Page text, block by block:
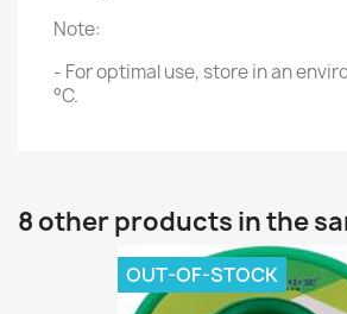
Note:
- For optimal use, store in an
°C.
8 other products in the
OUT-OF-STOCK